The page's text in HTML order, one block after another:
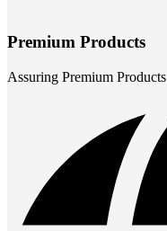
Premium Products
Assuring Premium Products